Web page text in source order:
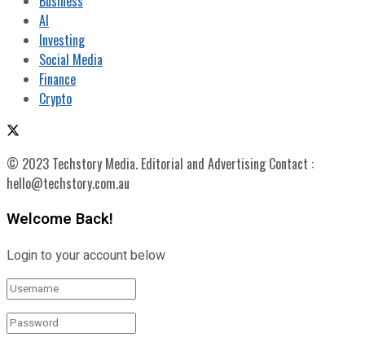
AI
Investing
Social Media
Finance
Crypto
© 2023 Techstory Media. Editorial and Advertising Contact :
hello@techstory.com.au
Welcome Back!
Login to your account below